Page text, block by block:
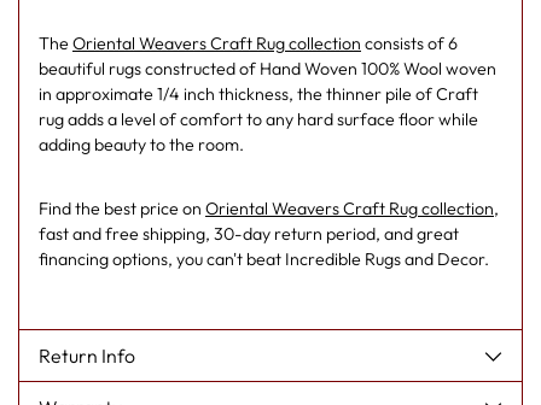
TheOriental Weavers Craft Rug collection consists of 6
beautiful rugs constructed of Hand Woven 100% Wool woven
in approximate 1/4 inch thickness, the thinner pile of Craft
rug adds a level of comfort to any hard surface floor while
adding beauty to the room.
Find the best price on Oriental Weavers Craft Rug collection,
fast and free shipping, 30-day return period, and great
financing options, you can't beat Incredible Rugs and Decor.
Return Info